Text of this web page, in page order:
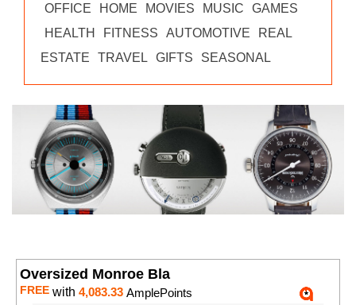
OFFICE
HOME MOVIES MUSIC
GAMES
HEALTH
FITNESS AUTOMOTIVE
REAL
ESTATE
TRAVEL GIFTS SEASONAL
Oversized Monroe Bla
FREE with 4,083.33 AmplePoints